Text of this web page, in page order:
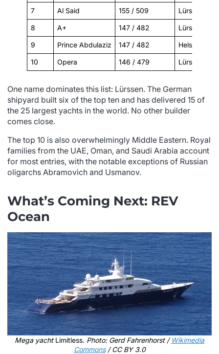
7 Al Said 155 / 509 Lürssen
8 A+ 147 / 482 Lürssen
9 Prince Abdulaziz 147 / 482 Helsingør
10 Opera 146 / 479 Lürssen
One name dominates this list: Lürssen. The German
shipyard built six of the top ten and has delivered 15 of
the 25 largest yachts in the world. No other builder
comes close.
The top 10 is also overwhelmingly Middle Eastern. Royal
families from the UAE, Oman, and Saudi Arabia account
for most entries, with the notable exceptions of Russian
oligarchs Abramovich and Usmanov.
What’s Coming Next: REV
Ocean
Mega yacht Limitless. Photo: Gerd Fahrenhorst / Wikimedia
Commons/ CC BY 3.0